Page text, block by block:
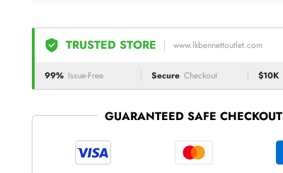
TRUSTED STORE www.lkbennettoutlet.com
99% Issue-Free Secure Checkout $10K
GUARANTEED SAFE CHECKOUT